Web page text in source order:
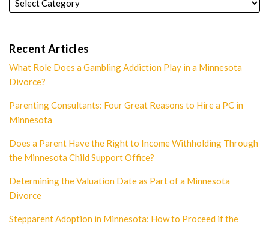
Recent Articles
What Role Does a Gambling Addiction Play in a Minnesota
Divorce?
Parenting Consultants: Four Great Reasons to Hire a PC in
Minnesota
Does a Parent Have the Right to Income Withholding Through
the Minnesota Child Support Office?
Determining the Valuation Date as Part of a Minnesota
Divorce
Stepparent Adoption in Minnesota: How to Proceed if the